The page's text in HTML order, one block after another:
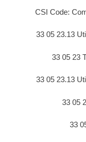
CSI Code:
33 05 23.13
33 05 23
33 05 23.13
33 05
33